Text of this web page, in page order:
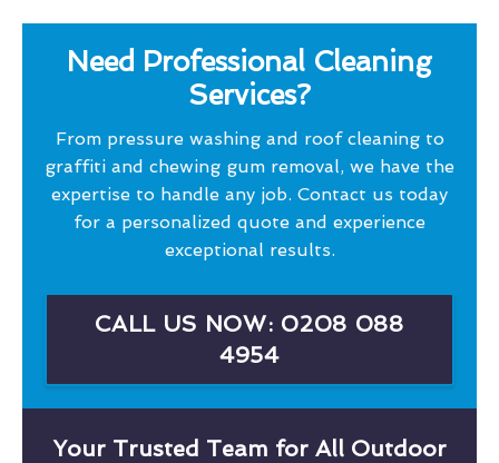
Need Professional Cleaning
Services?
From pressure washing and roof cleaning to
graffiti and chewing gum removal, we have the
expertise to handle any job. Contact us today
for a personalized quote and experience
exceptional results.
CALL US NOW: 0208 088
4954
Your Trusted Team for All Outdoor